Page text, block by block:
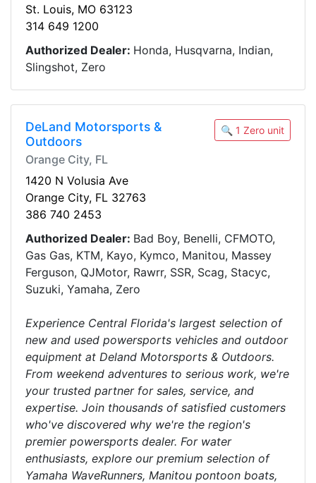
St. Louis, MO 63123
314 649 1200
Authorized Dealer: Honda, Husqvarna, Indian,
Slingshot, Zero
DeLand Motorsports &
Outdoors
Orange City, FL
🔍 1 Zero unit
1420 N Volusia Ave
Orange City, FL 32763
386 740 2453
Authorized Dealer: Bad Boy, Benelli, CFMOTO,
Gas Gas, KTM, Kayo, Kymco, Manitou, Massey
Ferguson, QJMotor, Rawrr, SSR, Scag, Stacyc,
Suzuki, Yamaha, Zero
Experience Central Florida's largest selection of
new and used powersports vehicles and outdoor
equipment at Deland Motorsports & Outdoors.
From weekend adventures to serious work, we're
your trusted partner for sales, service, and
expertise. Join thousands of satisfied customers
who've discovered why we're the region's
premier powersports dealer. For water
enthusiasts, explore our premium selection of
Yamaha WaveRunners, Manitou pontoon boats,